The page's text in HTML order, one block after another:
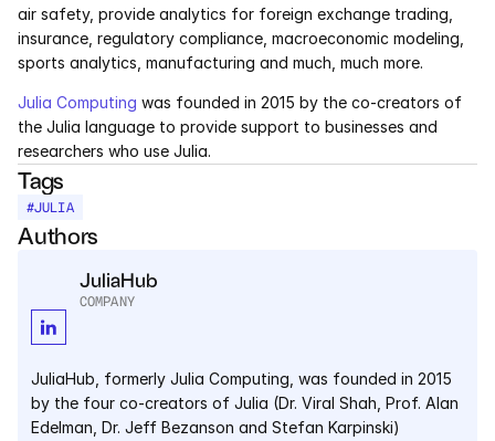
air safety, provide analytics for foreign exchange trading,
insurance, regulatory compliance, macroeconomic modeling,
sports analytics, manufacturing and much, much more.
Julia Computing was founded in 2015 by the co-creators of
the Julia language to provide support to businesses and
researchers who use Julia.
Tags
#JULIA
Authors
JuliaHub
COMPANY
JuliaHub, formerly Julia Computing, was founded in 2015
by the four co-creators of Julia (Dr. Viral Shah, Prof. Alan
Edelman, Dr. Jeff Bezanson and Stefan Karpinski)
About
Media
Contact
COMPANY
Contact